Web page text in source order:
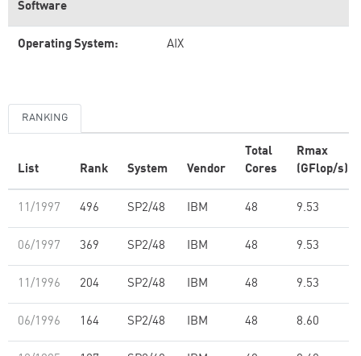
Software
Operating System: AIX
RANKING
List Rank System Vendor
Total
Cores
Rmax
(GFlop/s)
11/1997 496 SP2/48 IBM 48 9.53
06/1997 369 SP2/48 IBM 48 9.53
11/1996 204 SP2/48 IBM 48 9.53
06/1996 164 SP2/48 IBM 48 8.60